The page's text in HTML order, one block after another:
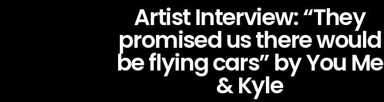
Artist Interview: “They
promised us there would
be flying cars” by You Me
& Kyle